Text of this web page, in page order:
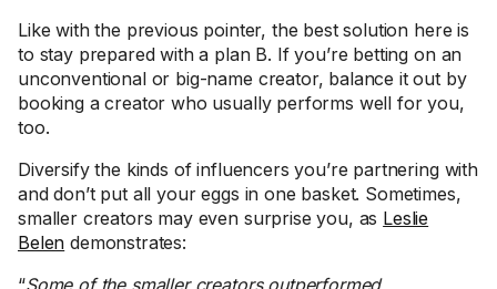
Like with the previous pointer, the best solution here is
to stay prepared with a plan B. If you’re betting on an
unconventional or big-name creator, balance it out by
booking a creator who usually performs well for you,
too.
Diversify the kinds of influencers you’re partnering with
and don’t put all your eggs in one basket. Sometimes,
smaller creators may even surprise you, as Leslie
Belen demonstrates:
“Some of the smaller creators outperformed